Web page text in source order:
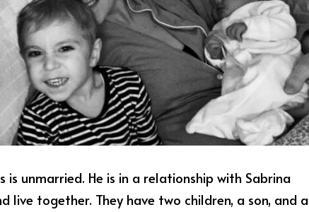
is unmarried. He is in a relationship with Sabrina
live together. They have two children, a son, and a